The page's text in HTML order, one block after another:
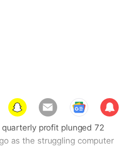
Sub
scri
profit plunged 72
as the struggling computer